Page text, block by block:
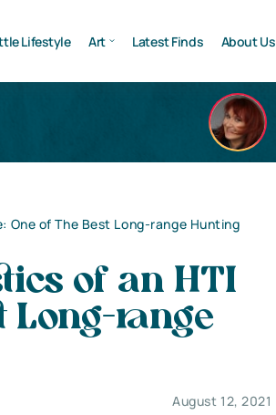
Lifestyle Art Latest Finds About Us
One of The Best Long-range Hunting
of an HTI
Long-range
August 12, 2021